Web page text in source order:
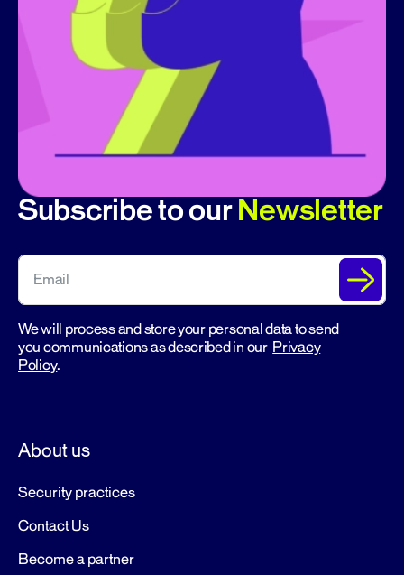
Subscribe to ourNewsletter
We will process and store your personal data to send
you communications as described in our Privacy
Policy.
About us
Security practices
Contact Us
Become a partner